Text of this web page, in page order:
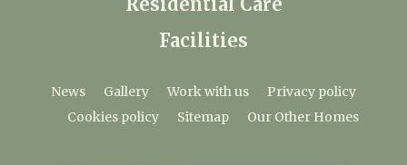
Facilities
News Gallery Work with us
Privacy policy
Cookies policy
Sitemap Our Other Homes